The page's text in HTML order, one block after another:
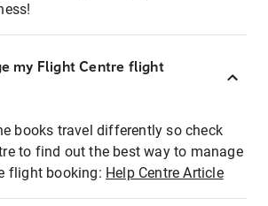
my Flight Centre flight
books travel differently so check
to find out the best way to manage
flight booking: Help Centre Article